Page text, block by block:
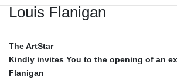
Louis Flanigan
The ArtStar
Kindly invites You to the opening of an
Flanigan